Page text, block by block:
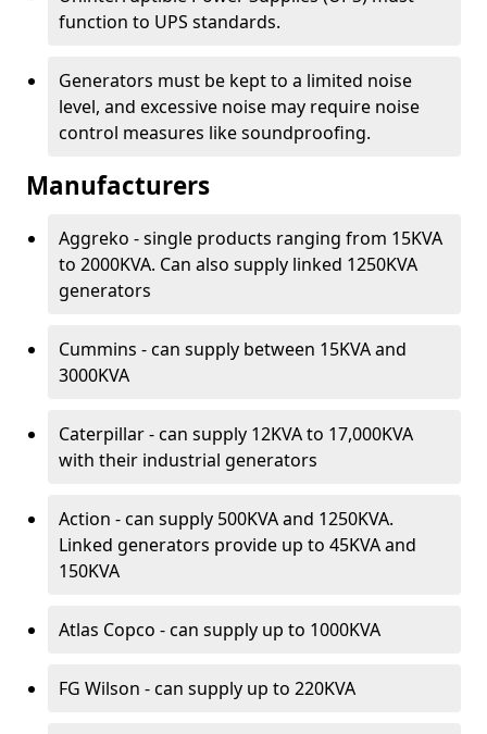
function to UPS standards.
Generators must be kept to a limited noise
level, and excessive noise may require noise
control measures like soundproofing.
Manufacturers
Aggreko - single products ranging from 15KVA
to 2000KVA. Can also supply linked 1250KVA
generators
Cummins - can supply between 15KVA and
3000KVA
Caterpillar - can supply 12KVA to 17,000KVA
with their industrial generators
Action - can supply 500KVA and 1250KVA.
Linked generators provide up to 45KVA and
150KVA
Atlas Copco - can supply up to 1000KVA
FG Wilson - can supply up to 220KVA